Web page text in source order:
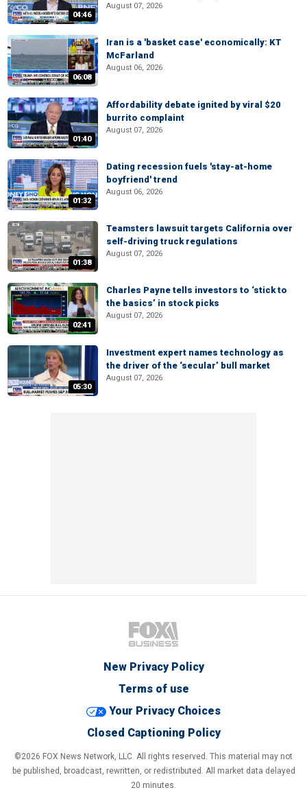
04:46
August 07, 2026
06:08
Iran is a 'basket case' economically: KT
McFarland
August 06, 2026
01:40
Affordability debate ignited by viral $20
burrito complaint
August 07, 2026
01:32
Dating recession fuels 'stay-at-home
boyfriend' trend
August 06, 2026
01:38
Teamsters lawsuit targets California over
self-driving truck regulations
August 07, 2026
02:41
Charles Payne tells investors to ‘stick to
the basics’ in stock picks
August 07, 2026
05:30
Investment expert names technology as
the driver of the ‘secular’ bull market
August 07, 2026
New Privacy Policy
Terms of use
Your Privacy Choices
Closed Captioning Policy
©2026 FOX News Network, LLC. All rights reserved. This material may not
be published, broadcast, rewritten, or redistributed. All market data delayed
20 minutes.